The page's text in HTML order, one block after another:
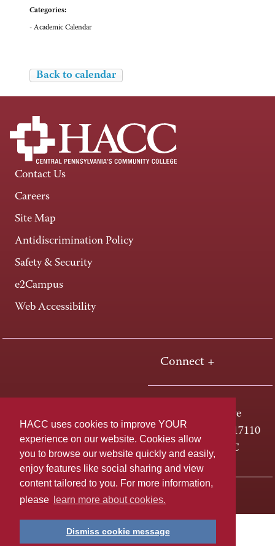
HACC uses cookies to improve YOUR
experience on our website. Cookies allow
you to browse our website quickly and easily,
enjoy features like social sharing and view
content tailored to you. For more information,
please
learn more about cookies.
Dismiss cookie message
Categories:
- Academic Calendar
Back to calendar
Contact Us
Careers
Site Map
Antidiscrimination Policy
Safety & Security
e2Campus
Web Accessibility
Connect +
One HACC Drive
Harrisburg, PA 17110
800-ABC-HACC
Last page update: April 01, 2025